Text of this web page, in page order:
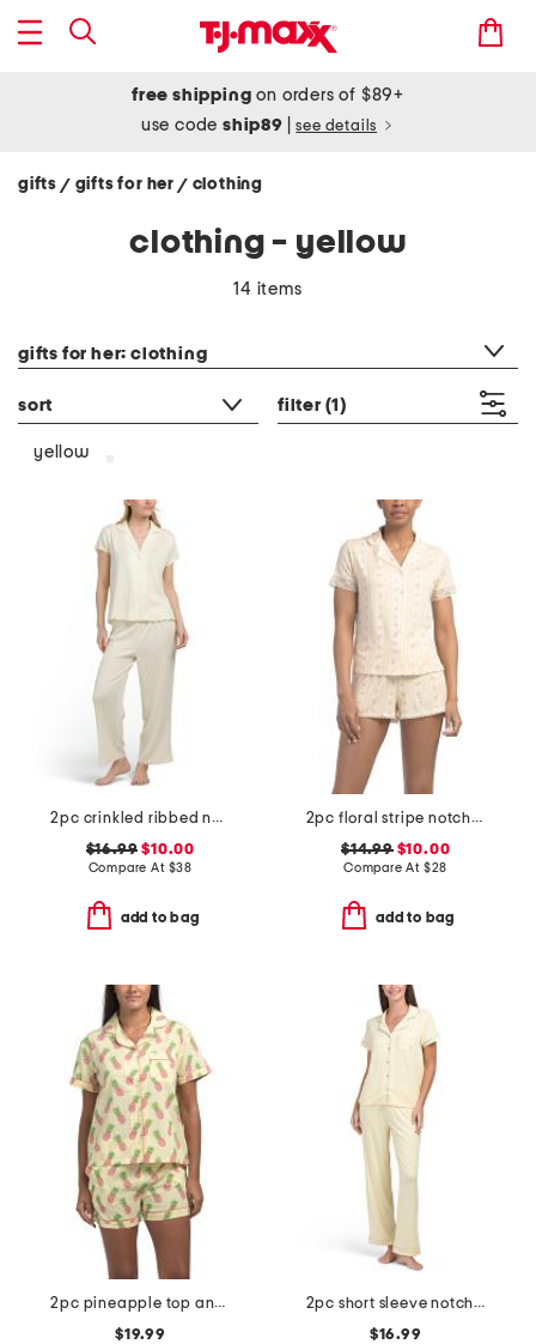
free shipping on orders of $89+
use codeship89 see details
gifts / gifts for her / clothing
clothing - yellow
14 items
gifts for her: clothing
sort filter (1)
yellow
2pc crinkled ribbed notch collar pajama top and pants set
$16.99 $10.00
Compare At $38
add to bag
2pc floral stripe notch collar pajama set
$14.99$10.00
Compare At $28
add to bag
2pc pineapple top and shorts pajama set
$19.99
2pc short sleeve notch collar top and pants pajama set
$16.99